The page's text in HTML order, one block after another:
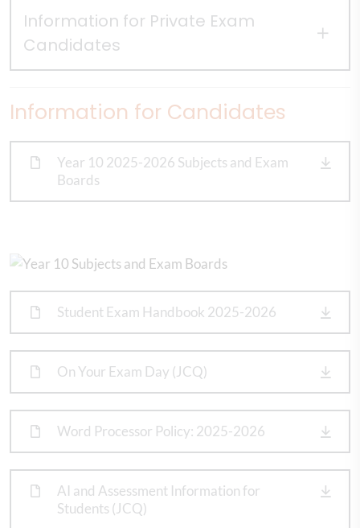
Information for Private Exam
Candidates
Information for Candidates
Year 10 2025-2026 Subjects and Exam
Boards
Student Exam Handbook 2025-2026
On Your Exam Day (JCQ)
Word Processor Policy: 2025-2026
AI and Assessment Information for
Students (JCQ)